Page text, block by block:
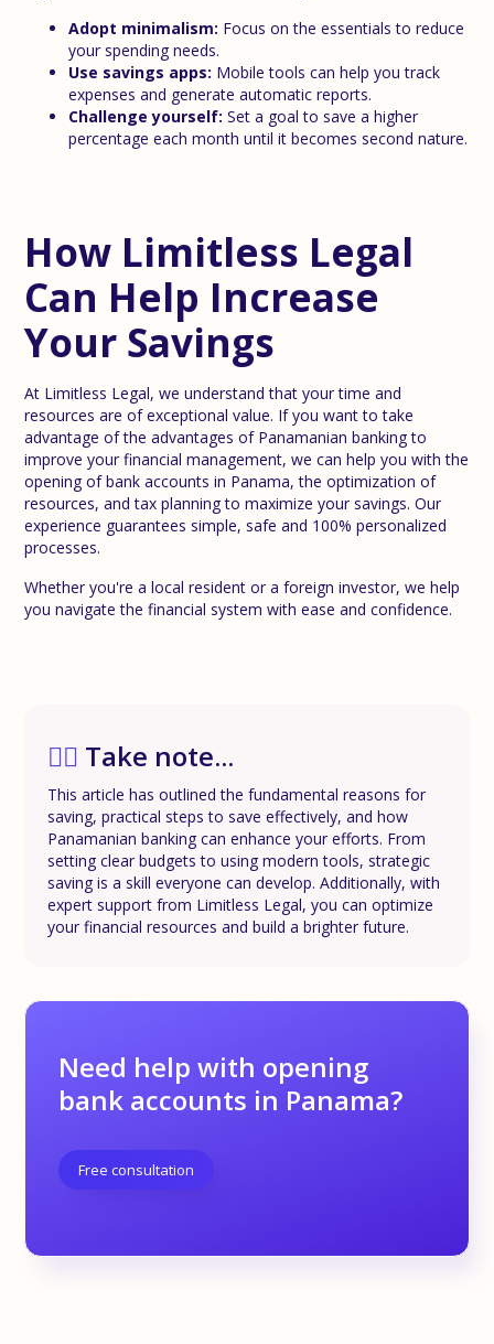
Adopt minimalism: Focus on the essentials to reduce
your spending needs.
Use savings apps: Mobile tools can help you track
expenses and generate automatic reports.
Challenge yourself: Set a goal to save a higher
percentage each month until it becomes second nature.
How Limitless Legal
Can Help Increase
Your Savings
At Limitless Legal, we understand that your time and
resources are of exceptional value. If you want to take
advantage of the advantages of Panamanian banking to
improve your financial management, we can help you with the
opening of bank accounts in Panama, the optimization of
resources, and tax planning to maximize your savings. Our
experience guarantees simple, safe and 100% personalized
processes.
Whether you're a local resident or a foreign investor, we help
you navigate the financial system with ease and confidence.
✍🏼 Take note...
This article has outlined the fundamental reasons for
saving, practical steps to save effectively, and how
Panamanian banking can enhance your efforts. From
setting clear budgets to using modern tools, strategic
saving is a skill everyone can develop. Additionally, with
expert support from Limitless Legal, you can optimize
your financial resources and build a brighter future.
Need help with opening
bank accounts in Panama?
Free consultation